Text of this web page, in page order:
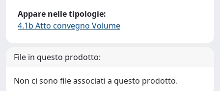
Appare nelle tipologie:
4.1b Atto convegno Volume
File in questo prodotto:
Non ci sono file associati a questo prodotto.